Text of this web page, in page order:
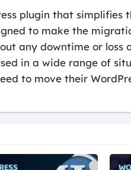
plugin that
to make the
any downtime or
in a wide range of
to move their